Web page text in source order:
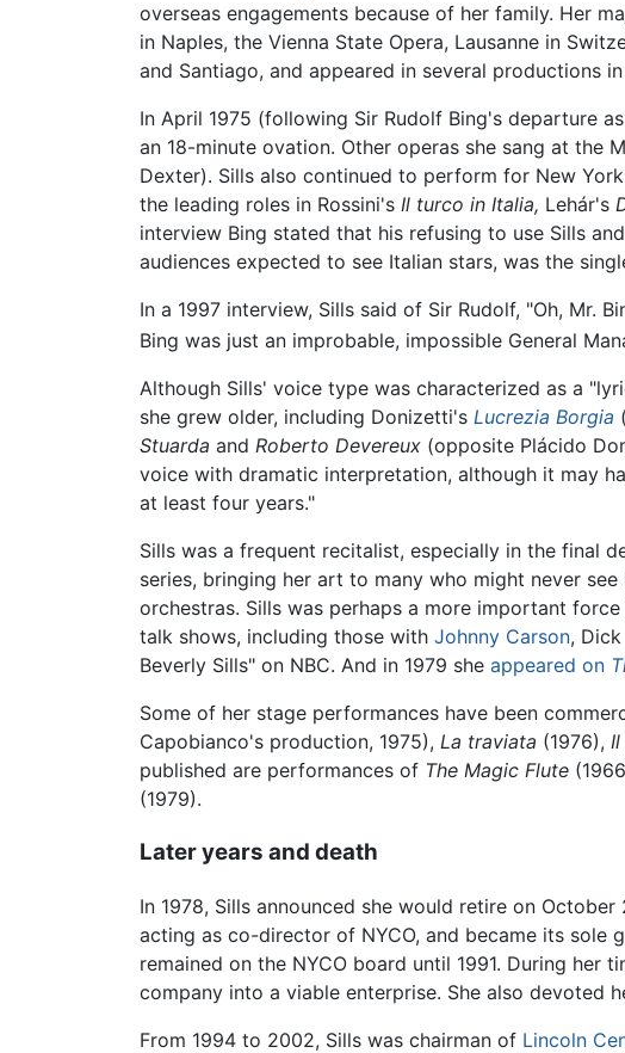
overseas engagements because of her family. Her
in Naples, the Vienna State Opera, Lausanne in
and Santiago, and appeared in several productions
In April 1975 (following Sir Rudolf Bing's departure
an 18-minute ovation. Other operas she sang at the
Dexter). Sills also continued to perform for New
the leading roles in Rossini's Il turco in Italia, Lehár's
interview Bing stated that his refusing to use Sills
audiences expected to see Italian stars, was the
In a 1997 interview, Sills said of Sir Rudolf, "Oh, Mr.
Bing was just an improbable, impossible General
Although Sills' voice type was characterized as a
she grew older, including Donizetti's Lucrezia Borgia
Stuarda and Roberto Devereux (opposite Plácido
voice with dramatic interpretation, although it may
at least four years."
Sills was a frequent recitalist, especially in the final
series, bringing her art to many who might never
orchestras. Sills was perhaps a more important
talk shows, including those with Johnny Carson,
Beverly Sills" on NBC. And in 1979 she appeared on
Some of her stage performances have been
Capobianco's production, 1975), La traviata (1976), Il
published are performances of The Magic Flute
(1979).
Later years and death
In 1978, Sills announced she would retire on
acting as co-director of NYCO, and became its sole
remained on the NYCO board until 1991. During her
company into a viable enterprise. She also devoted
From 1994 to 2002, Sills was chairman of Lincoln